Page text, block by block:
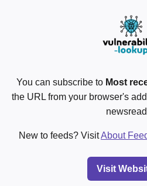
You can subscribe to Most
the URL from your browser's
New to feeds? VisitAbout
Visit